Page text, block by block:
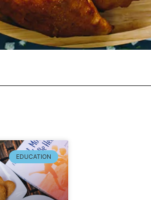
EDUCATION